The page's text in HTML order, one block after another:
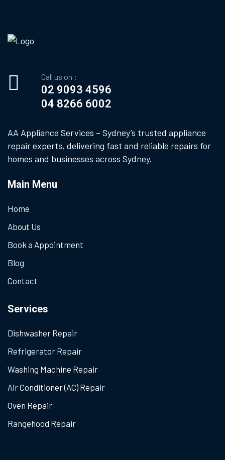
Call us on :
02 9093 4596
04 8266 6002
AA Appliance Services – Sydney’s trusted appliance
repair experts, delivering fast and reliable repairs for
homes and businesses across Sydney.
Main Menu
Home
About Us
Book a Appointment
Blog
Contact
Services
Dishwasher Repair
Refrigerator Repair
Washing Machine Repair
Air Conditioner (AC) Repair
Oven Repair
Rangehood Repair